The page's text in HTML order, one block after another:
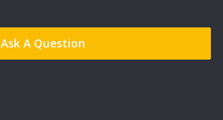
Ask A Question